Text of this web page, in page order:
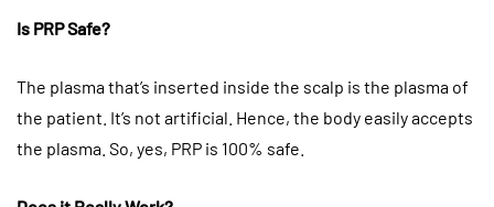
Is PRP Safe?
The plasma that’s inserted inside the scalp is the plasma of
the patient. It’s not artificial. Hence, the body easily accepts
the plasma. So, yes, PRP is 100% safe.